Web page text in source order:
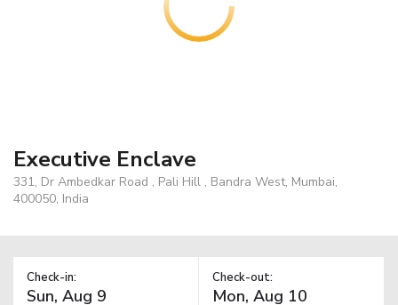
Executive Enclave
331, Dr Ambedkar Road , Pali Hill , Bandra West, Mumbai,
400050, India
Check-in: Check-out: